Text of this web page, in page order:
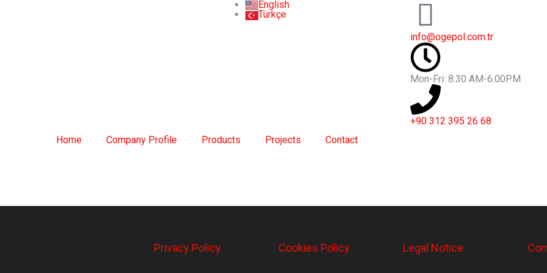
English
Türkçe
info@ogepol.com.tr
Mon-Fri: 8.30 AM-6.00PM
+90 312 395 26 68
Home
Company Profile Products Projects Contact
Privacy Policy Cookies Policy Legal Notice